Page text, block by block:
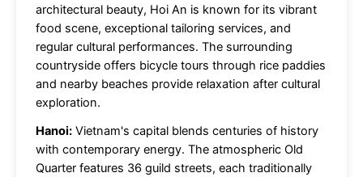
architectural beauty, Hoi An is known for its vibrant
food scene, exceptional tailoring services, and
regular cultural performances. The surrounding
countryside offers bicycle tours through rice paddies
and nearby beaches provide relaxation after cultural
exploration.
Hanoi: Vietnam's capital blends centuries of history
with contemporary energy. The atmospheric Old
Quarter features 36 guild streets, each traditionally